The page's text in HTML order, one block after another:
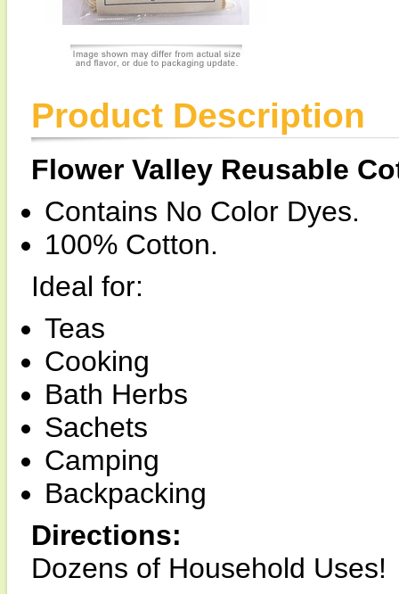
Product Description
Flower Valley Reusable
Contains No Color Dyes.
100% Cotton.
Ideal for:
Teas
Cooking
Bath Herbs
Sachets
Camping
Backpacking
Directions:
Dozens of Household Uses!